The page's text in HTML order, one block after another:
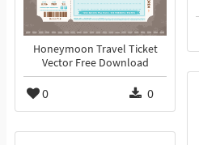
Honeymoon Travel Ticket
Vector Free Download
0 0